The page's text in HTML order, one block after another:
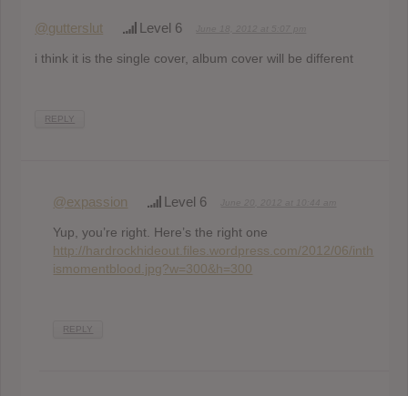
@gutterslut Level 6
i think it is the single cover, album cover will be different
REPLY
@expassion Level 6
Yup, you’re right. Here’s the right one
http://hardrockhideout.files.wordpress.com/2012/06/inth
ismomentblood.jpg?w=300&h=300
REPLY